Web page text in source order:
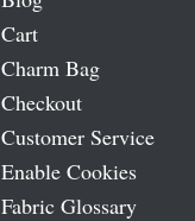
Cart
Charm Bag
Checkout
Customer Service
Enable Cookies
Fabric Glossary